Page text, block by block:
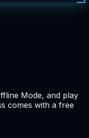
Mode, and play
comes with a free